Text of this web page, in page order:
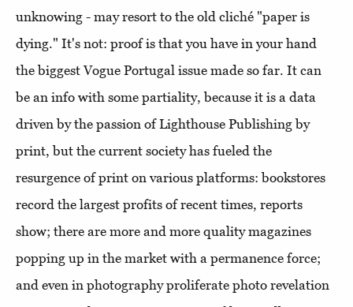
unknowing - may resort to the old cliché "paper is
dying." It's not: proof is that you have in your hand
the biggest Vogue Portugal issue made so far. It can
be an info with some partiality, because it is a data
driven by the passion of Lighthouse Publishing by
print, but the current society has fueled the
resurgence of print on various platforms: bookstores
record the largest profits of recent times, reports
show; there are more and more quality magazines
popping up in the market with a permanence force;
and even in photography proliferate photo revelation